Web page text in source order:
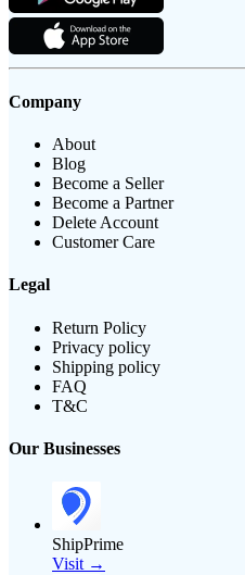
Company
About
Blog
Become a Seller
Become a Partner
Delete Account
Customer Care
Legal
Return Policy
Privacy policy
Shipping policy
FAQ
T&C
Our Businesses
ShipPrime
Visit →